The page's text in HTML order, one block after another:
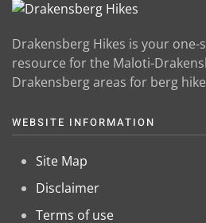
Drakensberg Hikes is your
resource for the Maloti-
Drakensberg areas for berg
WEBSITE INFORMATION
Site Map
Disclaimer
Terms of use